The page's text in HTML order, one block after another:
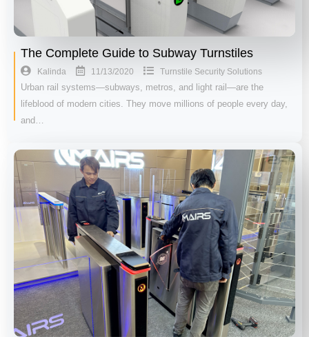
The Complete Guide to Subway Turnstiles
Kalinda 11/13/2020 Turnstile Security Solutions
Urban rail systems—subways, metros, and light rail—are the
lifeblood of modern cities. They move millions of people every day,
and…